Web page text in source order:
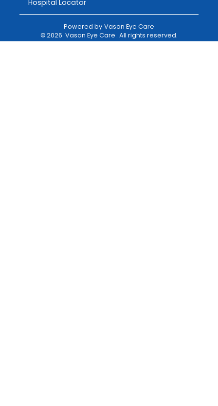
Hospital Locator
Powered by Vasan Eye Care
©2026 Vasan Eye Care . All rights reserved.